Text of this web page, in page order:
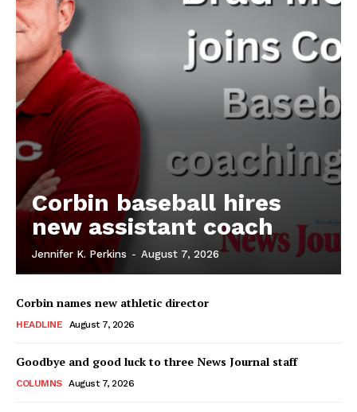
Corbin baseball hires
new assistant coach
Jennifer K. Perkins - August 7, 2026
Corbin names new athletic director
HEADLINE August 7, 2026
Goodbye and good luck to three News Journal staff
COLUMNS August 7, 2026